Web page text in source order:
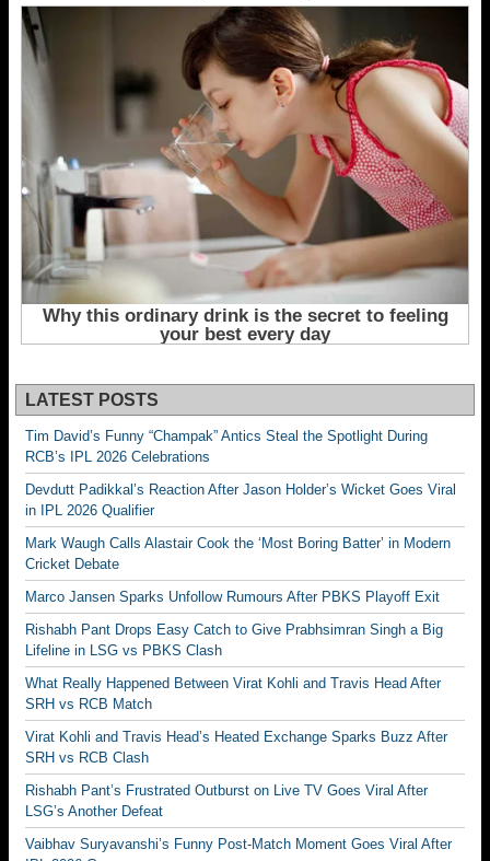
LATEST POSTS
Tim David’s Funny “Champak” Antics Steal the Spotlight During
RCB’s IPL 2026 Celebrations
Devdutt Padikkal’s Reaction After Jason Holder’s Wicket Goes Viral
in IPL 2026 Qualifier
Mark Waugh Calls Alastair Cook the ‘Most Boring Batter’ in Modern
Cricket Debate
Marco Jansen Sparks Unfollow Rumours After PBKS Playoff Exit
Rishabh Pant Drops Easy Catch to Give Prabhsimran Singh a Big
Lifeline in LSG vs PBKS Clash
What Really Happened Between Virat Kohli and Travis Head After
SRH vs RCB Match
Virat Kohli and Travis Head’s Heated Exchange Sparks Buzz After
SRH vs RCB Clash
Rishabh Pant’s Frustrated Outburst on Live TV Goes Viral After
LSG’s Another Defeat
Vaibhav Suryavanshi’s Funny Post-Match Moment Goes Viral After